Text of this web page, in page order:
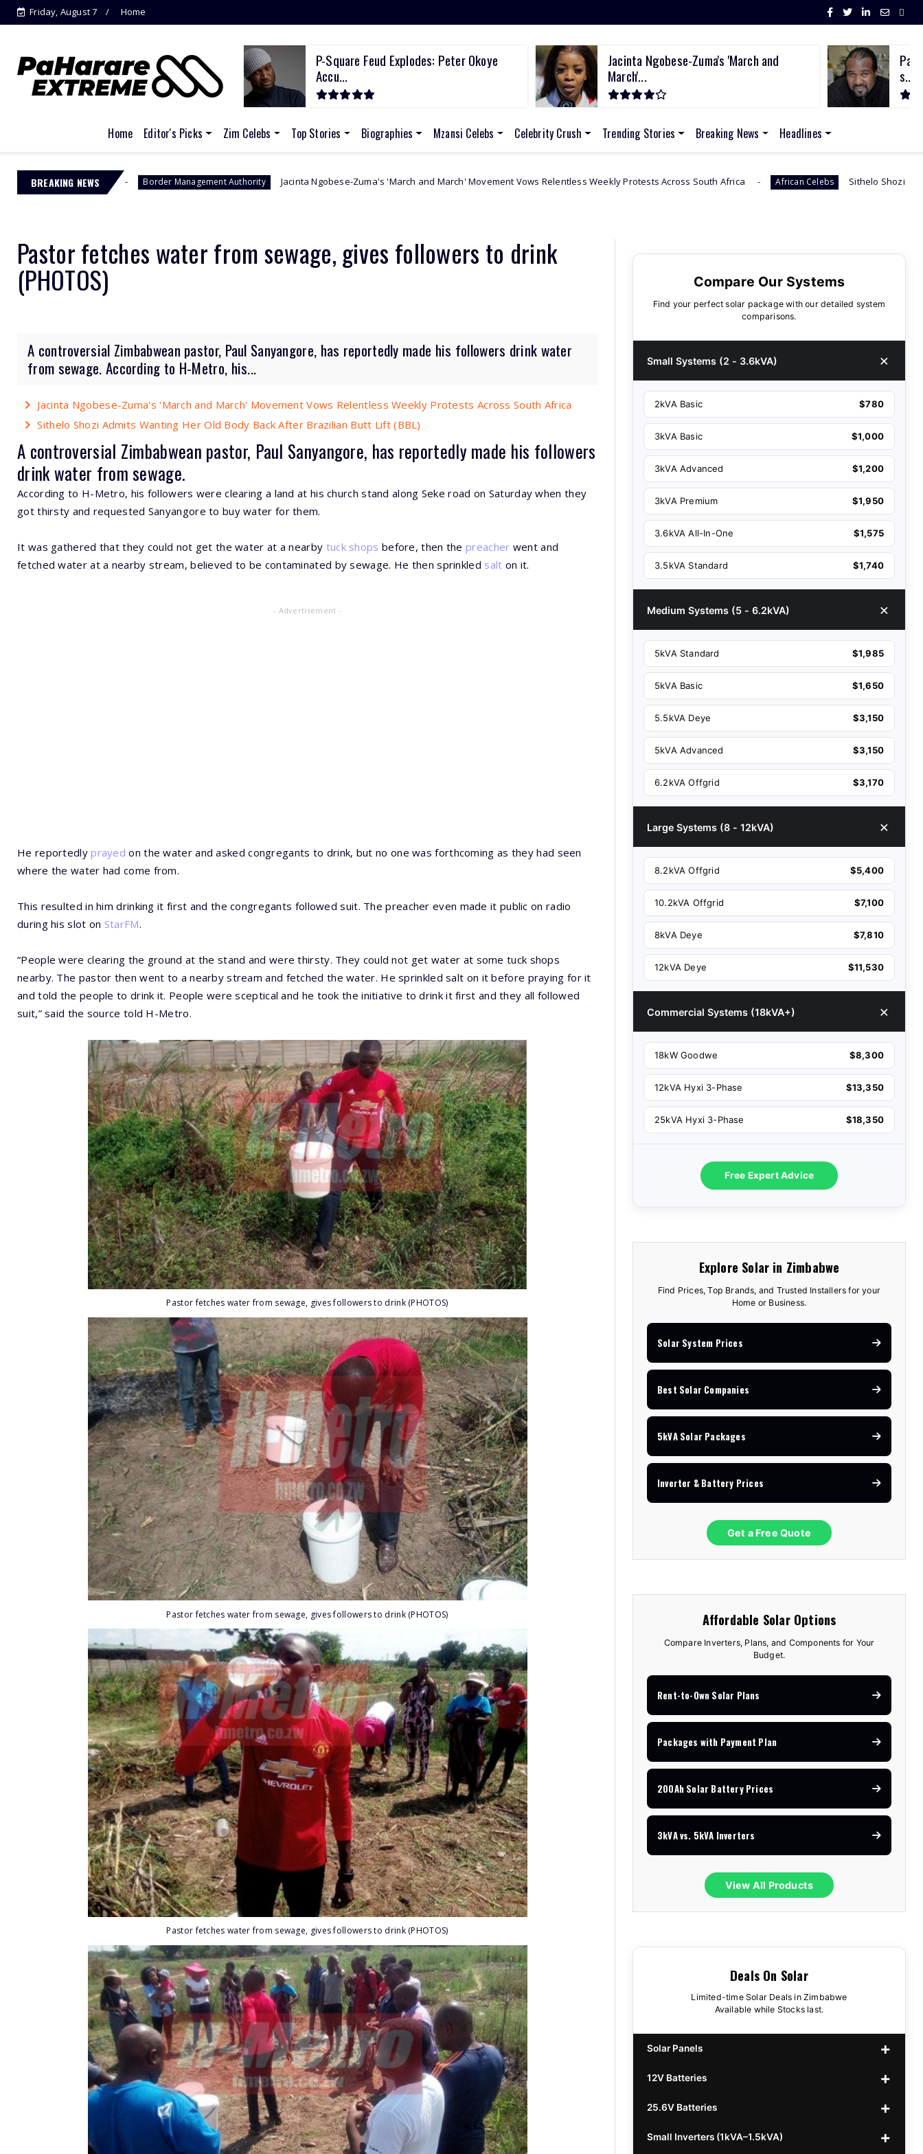
Friday, August 7 Home
P-Square Feud Explodes: Peter Okoye
Accu...
Jacinta Ngobese-Zuma's 'March and
March'...
s...
Home Editor's Picks Zim Celebs Top Stories Biographies Mzansi Celebs Celebrity Crush Trending Stories Breaking News Headlines
BREAKING NEWS
Border Management Authority Jacinta Ngobese-Zuma's 'March and March' Movement Vows Relentless Weekly Protests Across South Africa African Celebs Sithelo Shozi Admits Wanting Her Old
Pastor fetches water from sewage, gives followers to drink
(PHOTOS)
A controversial Zimbabwean pastor, Paul Sanyangore, has reportedly made his followers drink water
from sewage. According to H-Metro, his...
Jacinta Ngobese-Zuma's 'March and March' Movement Vows Relentless Weekly Protests Across South Africa
Sithelo Shozi Admits Wanting Her Old Body Back After Brazilian Butt Lift (BBL)
A controversial Zimbabwean pastor, Paul Sanyangore, has reportedly made his followers
drink water from sewage.
According to H-Metro, his followers were clearing a land at his church stand along Seke road on Saturday when they
got thirsty and requested Sanyangore to buy water for them.
It was gathered that they could not get the water at a nearby tuck shops before, then thepreacher went and
fetched water at a nearby stream, believed to be contaminated by sewage. He then sprinkled salt on it.
- Advertisement -
He reportedlyprayed on the water and asked congregants to drink, but no one was forthcoming as they had seen
where the water had come from.
This resulted in him drinking it first and the congregants followed suit. The preacher even made it public on radio
during his slot on StarFM.
“People were clearing the ground at the stand and were thirsty. They could not get water at some tuck shops
nearby. The pastor then went to a nearby stream and fetched the water. He sprinkled salt on it before praying for it
and told the people to drink it. People were sceptical and he took the initiative to drink it first and they all followed
suit,” said the source told H-Metro.
Pastor fetches water from sewage, gives followers to drink (PHOTOS)
Pastor fetches water from sewage, gives followers to drink (PHOTOS)
Pastor fetches water from sewage, gives followers to drink (PHOTOS)
Compare Our Systems
Find your perfect solar package with our detailed system
comparisons.
Small Systems (2 - 3.6kVA)
2kVA Basic $780
3kVA Basic $1,000
3kVA Advanced $1,200
3kVA Premium $1,950
3.6kVA All-In-One $1,575
3.5kVA Standard $1,740
Medium Systems (5 - 6.2kVA)
5kVA Standard $1,985
5kVA Basic $1,650
5.5kVA Deye $3,150
5kVA Advanced $3,150
6.2kVA Offgrid $3,170
Large Systems (8 - 12kVA)
8.2kVA Offgrid $5,400
10.2kVA Offgrid $7,100
8kVA Deye $7,810
12kVA Deye $11,530
Commercial Systems (18kVA+)
18kW Goodwe $8,300
12kVA Hyxi 3-Phase $13,350
25kVA Hyxi 3-Phase $18,350
Free Expert Advice
Explore Solar in Zimbabwe
Find Prices, Top Brands, and Trusted Installers for your
Home or Business.
Solar System Prices
Best Solar Companies
5kVA Solar Packages
Inverter & Battery Prices
Get a Free Quote
Affordable Solar Options
Compare Inverters, Plans, and Components for Your
Budget.
Rent-to-Own Solar Plans
Packages with Payment Plan
200Ah Solar Battery Prices
3kVA vs. 5kVA Inverters
View All Products
Deals On Solar
Limited-time Solar Deals in Zimbabwe
Available while Stocks last.
Solar Panels
440w GrandSun 40v Bifacial
450w CL 43.15v Mono
555/565w JA Monoficial
12V Batteries
12v 100Ah Polaris
12v 100Ah Must
25.6V Batteries
25.6v 100Ah Beesman
Small Inverters (1kVA–1.5kVA)